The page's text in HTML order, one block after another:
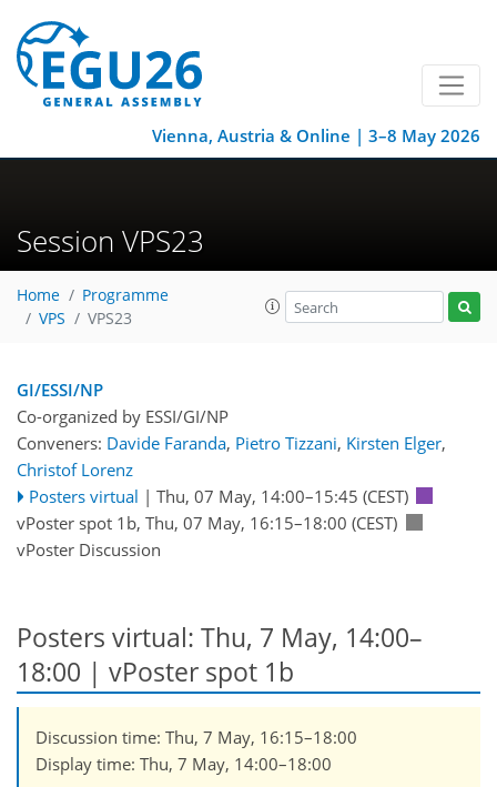
Vienna, Austria & Online | 3–8 May 2026
Session VPS23
Home
Programme
VPS
VPS23
GI/ESSI/NP
Co-organized by ESSI/GI/NP
Conveners: Davide Faranda, Pietro Tizzani, Kirsten Elger,
Christof Lorenz
Posters virtual | Thu, 07 May, 14:00–15:45 (CEST)
vPoster spot 1b, Thu, 07 May, 16:15–18:00 (CEST)
vPoster Discussion
Posters virtual: Thu, 7 May, 14:00–
18:00 | vPoster spot 1b
Discussion time: Thu, 7 May, 16:15–18:00
Display time: Thu, 7 May, 14:00–18:00